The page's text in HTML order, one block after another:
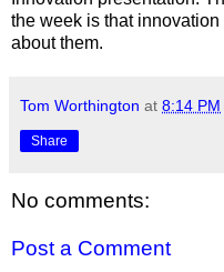
the week is that
about them.
Tom Worthington at 8:14 PM
Share
No comments:
Post a Comment